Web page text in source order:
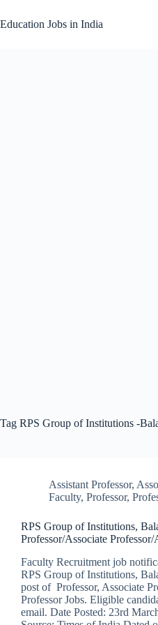
to
content
Education Jobs in India
Tag RPS Group of Institutions -
Assistant Professor,
Faculty, Professor,
RPS Group of Institutions,
Professor/Associate Professor/
Faculty Recruitment job
RPS Group of Institutions,
post of Professor, Associate
Professor Jobs. Eligible
email. Date Posted: 23rd